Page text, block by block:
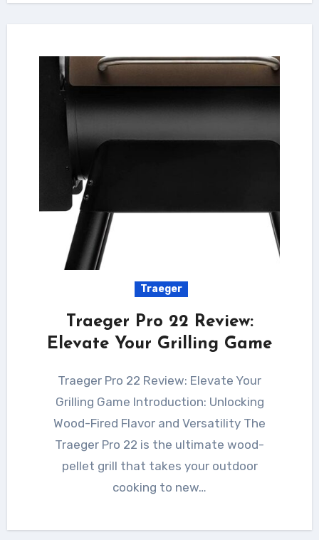
Traeger
Traeger Pro 22 Review:
Elevate Your Grilling Game
Traeger Pro 22 Review: Elevate Your
Grilling Game Introduction: Unlocking
Wood-Fired Flavor and Versatility The
Traeger Pro 22 is the ultimate wood-
pellet grill that takes your outdoor
cooking to new…